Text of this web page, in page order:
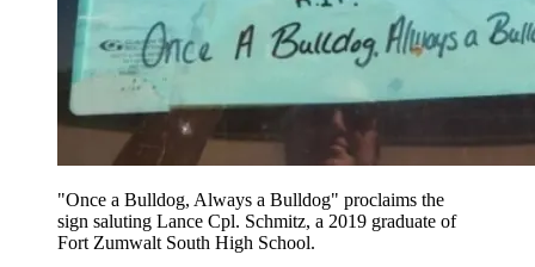
"Once a Bulldog, Always a Bulldog" proclaims the
sign saluting Lance Cpl. Schmitz, a 2019 graduate of
Fort Zumwalt South High School.